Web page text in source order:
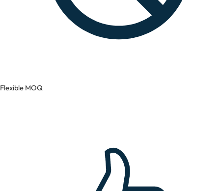
Flexible MOQ